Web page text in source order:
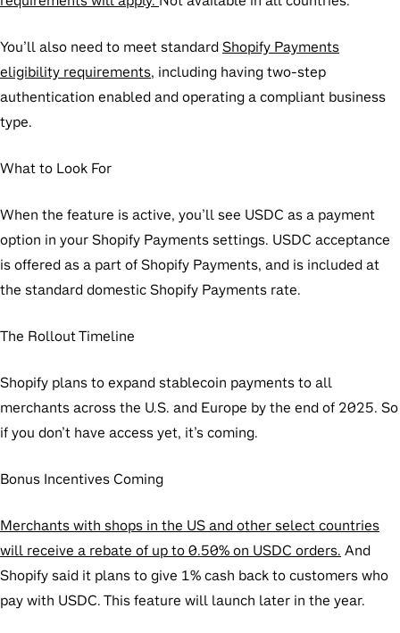
You’ll also need to meet standardShopify Payments
eligibility requirements, including having two-step
authentication enabled and operating a compliant business
type.
What to Look For
When the feature is active, you’ll see USDC as a payment
option in your Shopify Payments settings. USDC acceptance
is offered as a part of Shopify Payments, and is included at
the standard domestic Shopify Payments rate.
The Rollout Timeline
Shopify plans to expand stablecoin payments to all
merchants across the U.S. and Europe by the end of 2025. So
if you don’t have access yet, it’s coming.
Bonus Incentives Coming
Merchants with shops in the US and other select countries
will receive a rebate of up to 0.50% on USDC orders. And
Shopify said it plans to give 1% cash back to customers who
pay with USDC. This feature will launch later in the year.